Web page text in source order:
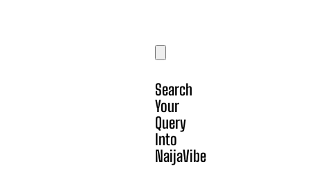
Search
Your
Query
Into
NaijaVibe